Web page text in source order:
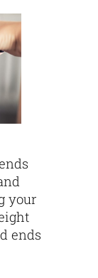
your
ends